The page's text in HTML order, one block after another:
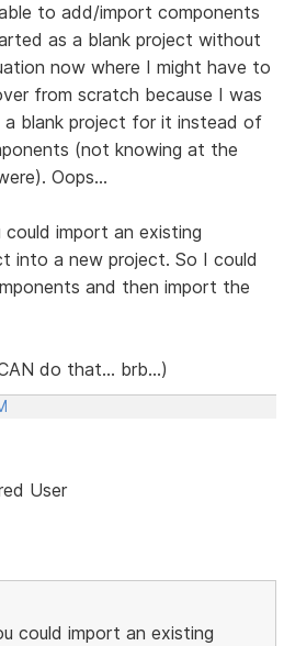
to add/import components
as a blank project without
now where I might have to
from scratch because I was
a blank project for it instead of
(not knowing at the
Oops...
import an existing
into a new project. So I could
and then import the
do that... brb...)
User
could import an existing